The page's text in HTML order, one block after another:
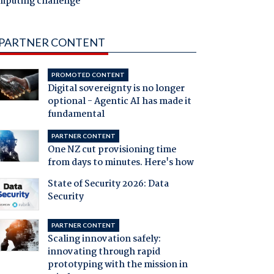
CONTENT
PROMOTED CONTENT
Digital sovereignty is no longer
optional - Agentic AI has made it
fundamental
PARTNER CONTENT
One NZ cut provisioning time
from days to minutes. Here's how
State of Security 2026: Data
Security
PARTNER CONTENT
Scaling innovation safely:
innovating through rapid
prototyping with the mission in